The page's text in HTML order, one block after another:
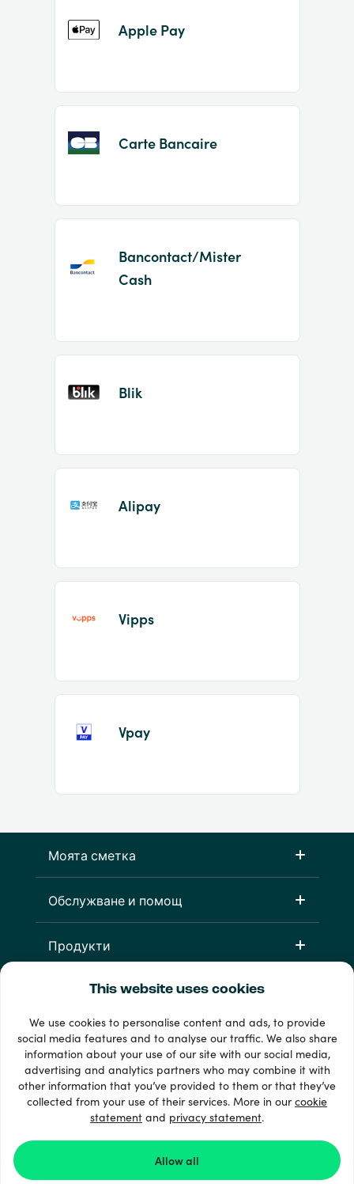
This website uses cookies
We use cookies to personalise content and ads, to provide
social media features and to analyse our traffic. We also share
information about your use of our site with our social media,
advertising and analytics partners who may combine it with
other information that you’ve provided to them or that they’ve
collected from your use of their services. More in ourcookie
statement and privacy statement.
Allow all
Apple Pay
Carte Bancaire
Bancontact/Mister
Cash
Blik
Alipay
Vipps
Vpay
Моята сметка
Обслужване и помощ
Продукти
33 + начини на плащане
Виж всички
© 2026 Recharge.com